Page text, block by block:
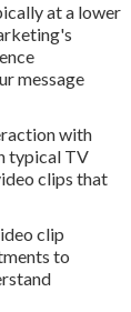
at a lower
message
with
typical TV
clips that
clip
to